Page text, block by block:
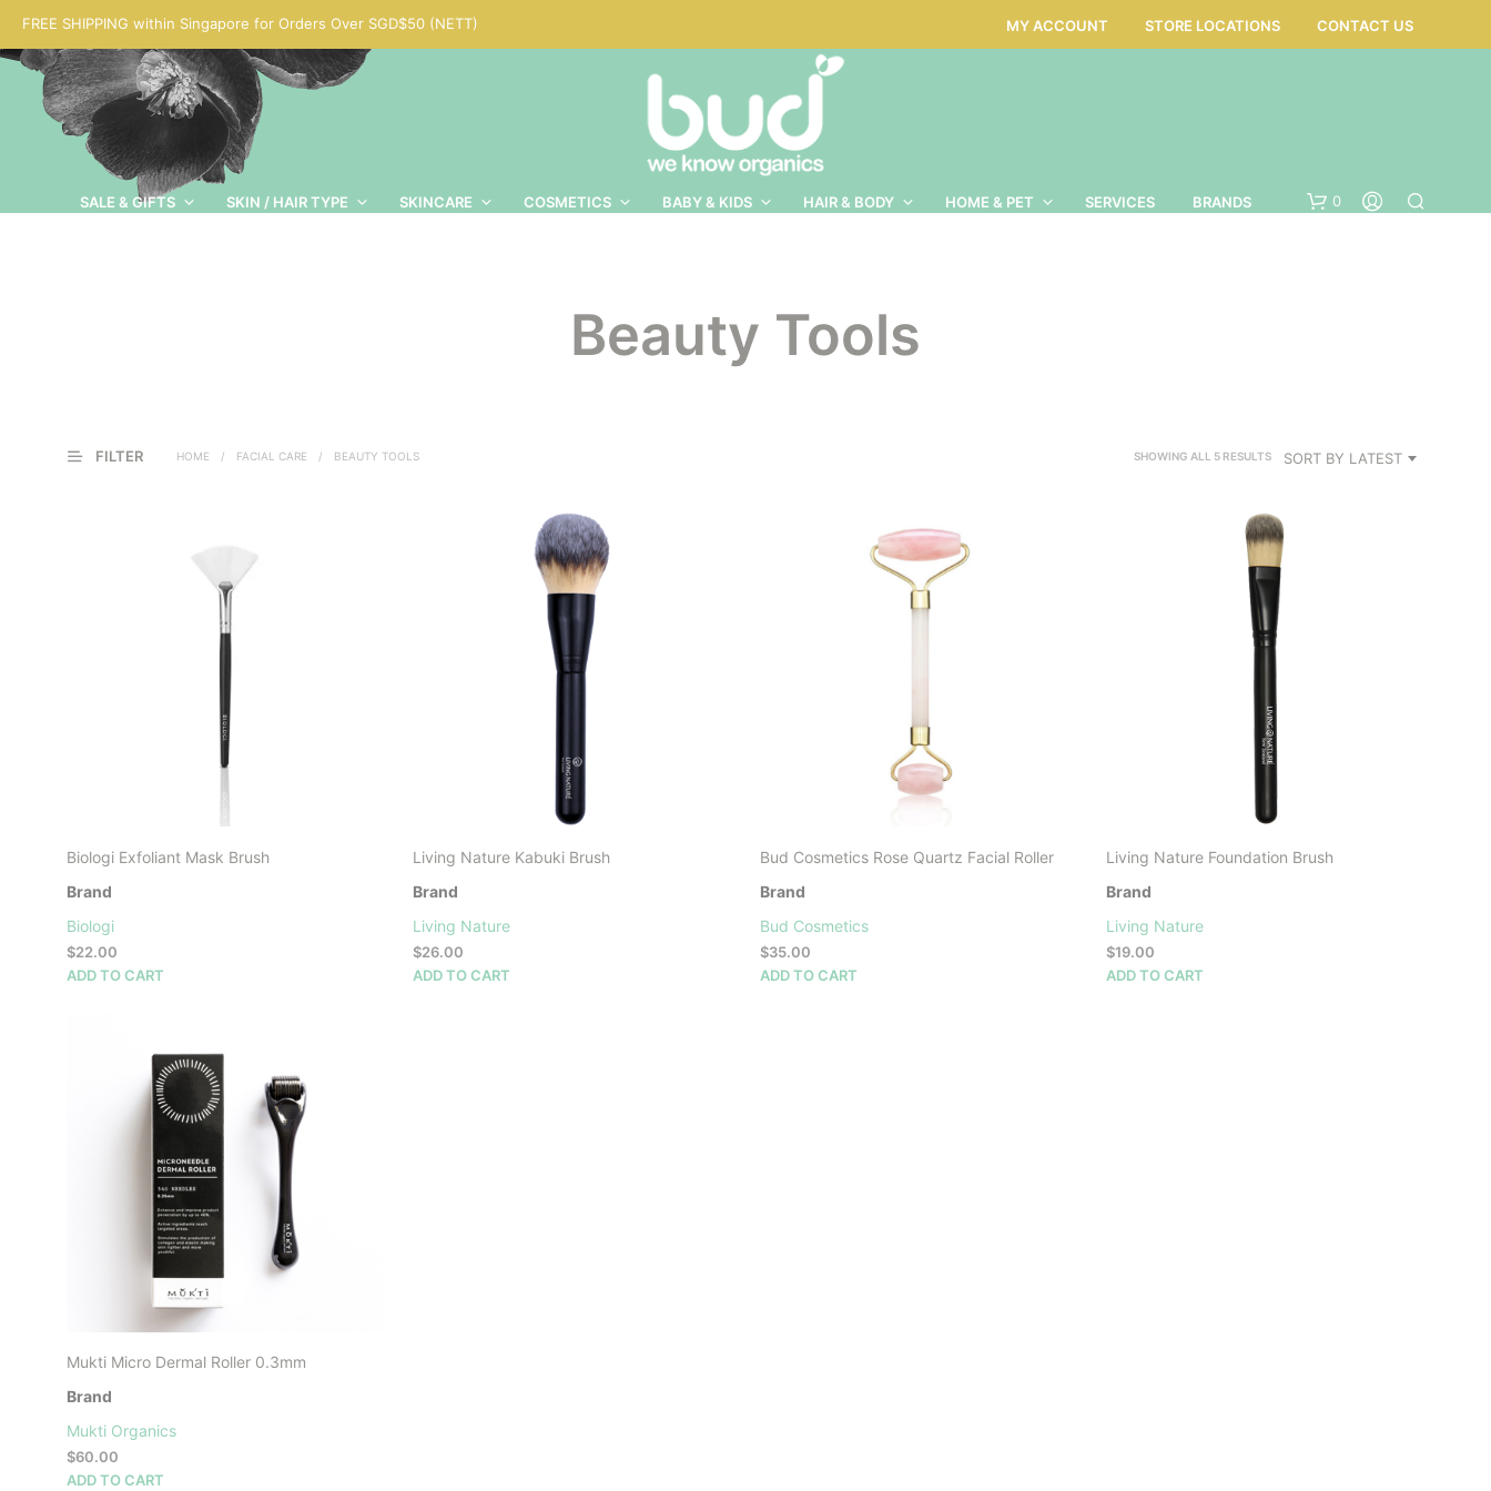
FREE SHIPPING within Singapore for Orders Over SGD$50 (NETT) MY ACCOUNT STORE LOCATIONS CONTACT US
SALE & GIFTS SKIN / HAIR TYPE SKINCARE COSMETICS BABY & KIDS HAIR & BODY HOME & PET SERVICES BRANDS 0
Beauty Tools
FILTER HOME / FACIAL CARE / BEAUTY TOOLS SORT BY LATEST
SHOWING ALL 5 RESULTSSORTED
Biologi Exfoliant Mask Brush
Brand
Biologi
$22.00
ADD TO CART
Living Nature Kabuki Brush
Brand
Living Nature
$26.00
ADD TO CART
Bud Cosmetics Rose Quartz Facial Roller
Brand
Bud Cosmetics
$35.00
ADD TO CART
Living Nature Foundation Brush
Brand
Living Nature
$19.00
ADD TO CART
Mukti Micro Dermal Roller 0.3mm
Brand
Mukti Organics
$60.00
ADD TO CART